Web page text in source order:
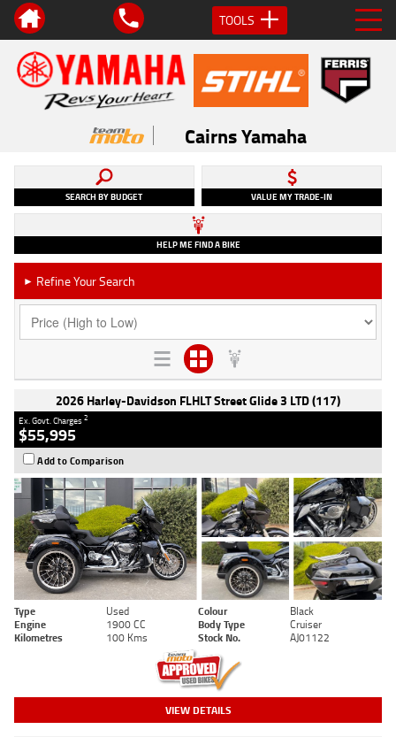
TOOLS
Cairns Yamaha
SEARCH BY BUDGET VALUE MY TRADE-IN
HELP ME FIND A BIKE
► Refine Your Search
2026 Harley-Davidson FLHLT Street Glide 3 LTD (117)
Ex. Govt. Charges2
$55,995
Add to Comparison
Type Used Colour
Black
Engine
1900 CC Body Type
Cruiser
Kilometres
100 Kms Stock No. AJ01122
VIEW DETAILS